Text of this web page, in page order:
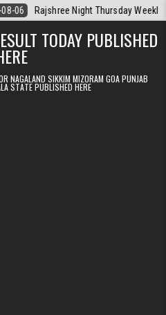
Night Thursday Weekly Lottery
TODAY PUBLISHED
NAGALAND SIKKIM MIZORAM GOA PUNJAB
STATE PUBLISHED HERE